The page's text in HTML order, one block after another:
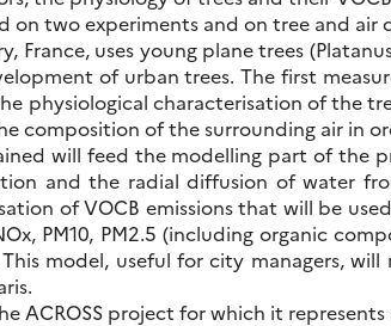
on two experiments and on tree and air
France, uses young plane trees
of urban trees. The first
physiological characterisation of the
composition of the surrounding air in
will feed the modelling part of the
and the radial diffusion of water
of VOCB emissions that will be
PM10, PM2.5 (including organic
This model, useful for city managers,
ACROSS project for which it